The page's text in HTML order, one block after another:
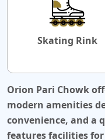
Skating Rink
Orion Pari Chowk
modern amenities
convenience, and a
features facilities